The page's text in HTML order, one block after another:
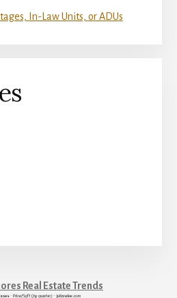
In-Law Units, or ADUs
Real Estate Trends